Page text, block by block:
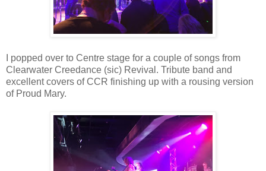
I popped over to Centre stage for a couple of songs from
Clearwater Creedance (sic) Revival. Tribute band and
excellent covers of CCR finishing up with a rousing version
of Proud Mary.